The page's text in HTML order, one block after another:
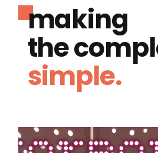
making
the
simple.